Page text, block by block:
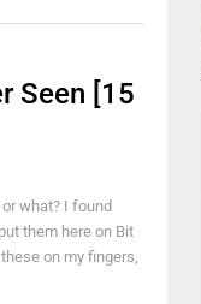
Seen [15
what? I found
them here on Bit
on my fingers,